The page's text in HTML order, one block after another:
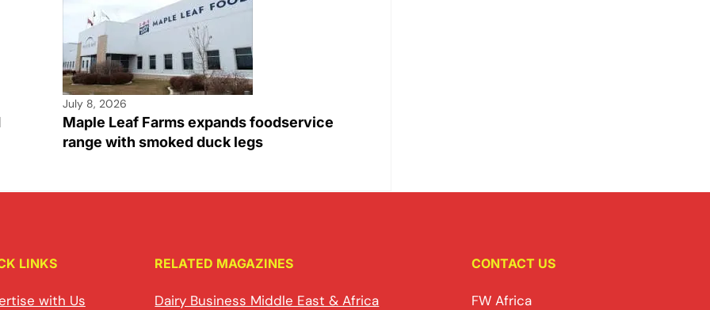
July 8, 2026
Maple Leaf Farms expands foodservice
range with smoked duck legs
LINKS
with Us
RELATED MAGAZINES
Dairy Business Middle East & Africa
CONTACT US
FW Africa